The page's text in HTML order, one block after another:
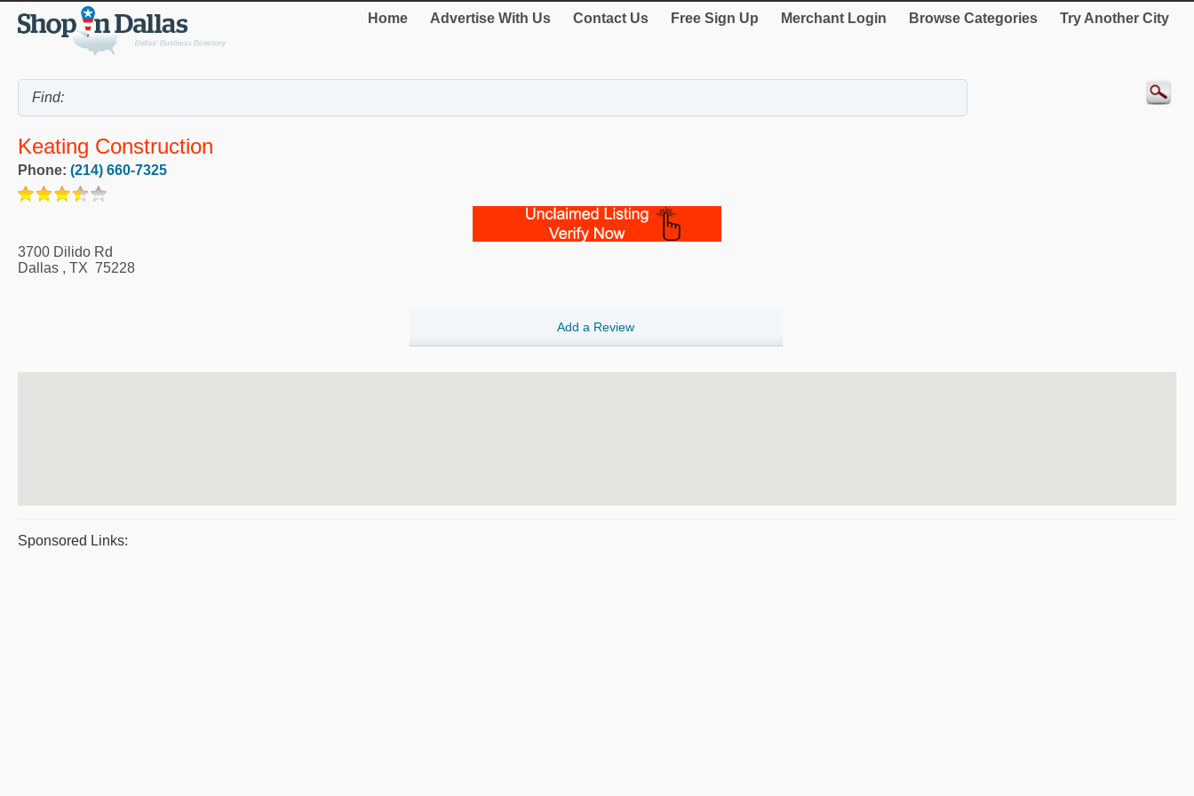
Home Advertise With Us Contact Us Free Sign Up Merchant Login Browse Categories Try Another City
Keating Construction
Phone: (214) 660-7325
3700 Dilido Rd
Dallas , TX 75228
Add a Review
Sponsored Links: